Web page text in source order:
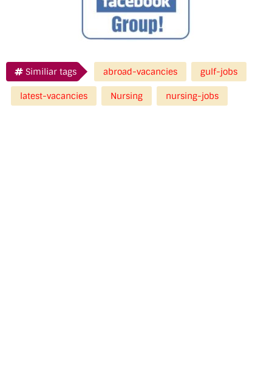
Similiar tags abroad-vacancies gulf-jobs
latest-vacancies Nursing nursing-jobs